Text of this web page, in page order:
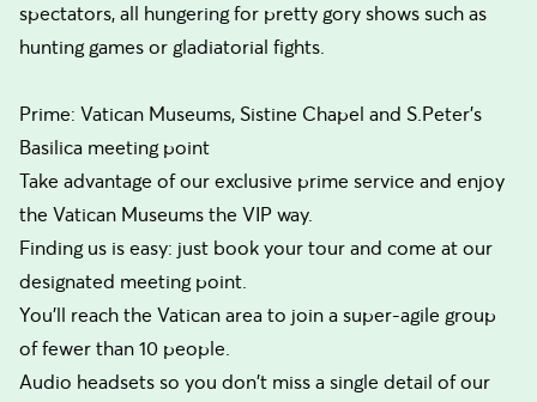
spectators, all hungering for pretty gory shows such as
hunting games or gladiatorial fights.
Prime: Vatican Museums, Sistine Chapel and S.Peter's
Basilica meeting point
Take advantage of our exclusive prime service and enjoy
the Vatican Museums the VIP way.
Finding us is easy: just book your tour and come at our
designated meeting point.
You’ll reach the Vatican area to join a super-agile group
of fewer than 10 people.
Audio headsets so you don't miss a single detail of our